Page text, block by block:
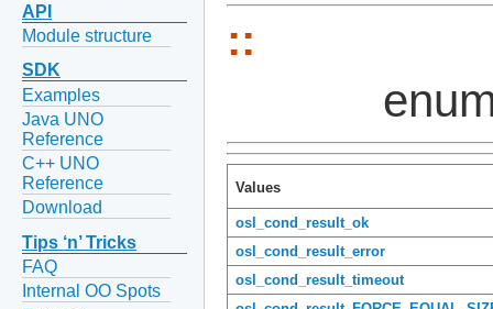
API
Module structure
SDK
Examples
Java UNO
Reference
C++ UNO
Reference
Download
Tips ‘n’ Tricks
FAQ
Internal OO Spots
::
Values
osl_cond_result_ok
osl_cond_result_error
osl_cond_result_timeout